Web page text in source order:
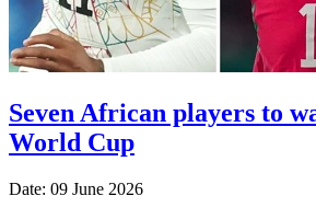
Seven African players to
World Cup
Date: 09 June 2026